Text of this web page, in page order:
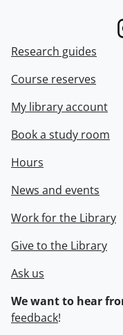
Research guides
Course reserves
My library account
Book a study room
Hours
News and events
Work for the Library
Give to the Library
Ask us
We want to hear
feedback!